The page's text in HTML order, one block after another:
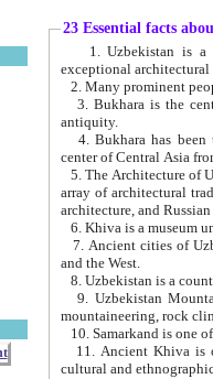
23 Essential facts
exceptional
2. Many prominent
3. Bukhara is the
antiquity.
4. Bukhara has been
center of Central Asia
5. The Architecture of
array of architectural
architecture, and
6. Khiva is a museum
7. Ancient cities of Uzbekistan were
and the West.
9. Uzbekistan Mountains are
mountaineering, rock
10. Samarkand is one
11. Ancient Khiva is one of
cultural and